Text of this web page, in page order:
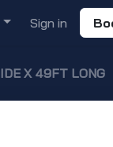
Sign in
X 49FT LONG